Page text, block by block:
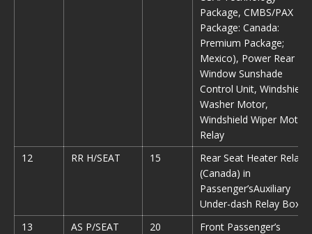
Package, CMBS/PAX
Package: Canada:
Premium Package;
Mexico), Power Rear
Window Sunshade
Control Unit, Windshield
Washer Motor,
Windshield Wiper Motor
Relay
12
RR H/SEAT 15
Rear Seat Heater Relay
(Canada) in
Passenger’sAuxiliary
Under-dash Relay Box
13
AS P/SEAT
20
Front Passenger’s